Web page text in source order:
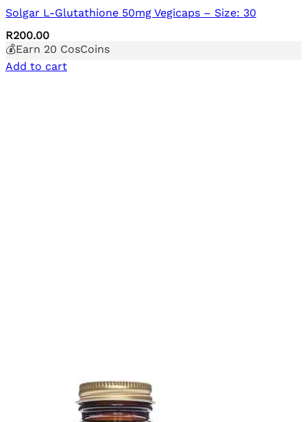
Solgar L-Glutathione 50mg Vegicaps – Size: 30
R200.00
💰Earn 20 CosCoins
Add to cart